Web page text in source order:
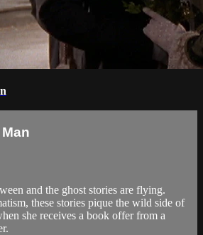
and the ghost stories are flying.
these stories pique the wild side of
she receives a book offer from a